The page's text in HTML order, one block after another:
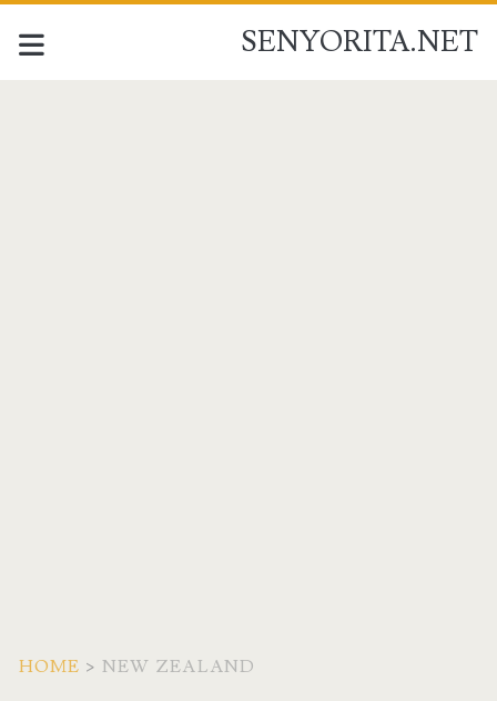
SENYORITA.NET
HOME > NEW ZEALAND